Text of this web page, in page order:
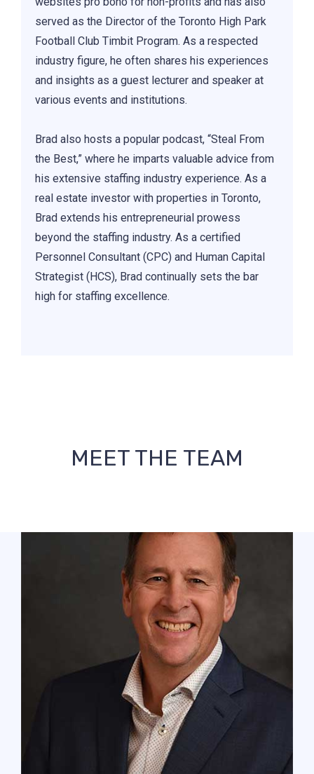
served as the Director of the Toronto High Park
Football Club Timbit Program. As a respected
industry figure, he often shares his experiences
and insights as a guest lecturer and speaker at
various events and institutions.
Brad also hosts a popular podcast, “Steal From
the Best,” where he imparts valuable advice from
his extensive staffing industry experience. As a
real estate investor with properties in Toronto,
Brad extends his entrepreneurial prowess
beyond the staffing industry. As a certified
Personnel Consultant (CPC) and Human Capital
Strategist (HCS), Brad continually sets the bar
high for staffing excellence.
MEET THE TEAM